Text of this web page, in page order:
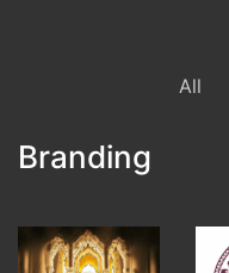
Branding
All